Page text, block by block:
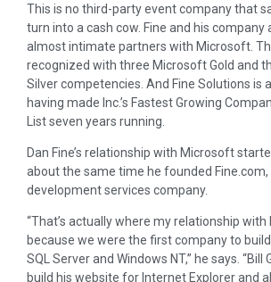
This is no third-party event company that
turn into a cash cow. Fine and his company
almost intimate partners with Microsoft.
recognized with three Microsoft Gold and
Silver competencies. And Fine Solutions is
having made Inc.’s Fastest Growing
List seven years running.
Dan Fine’s relationship with Microsoft
about the same time he founded Fine.com,
development services company.
“That’s actually where my relationship
because we were the first company to
SQL Server and Windows NT,” he says. “Bill
build his website for Internet Explorer and